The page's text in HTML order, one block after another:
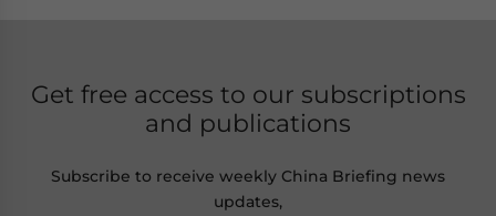
Get free access to our subscriptions
and publications
Subscribe to receive weekly China Briefing news
updates,